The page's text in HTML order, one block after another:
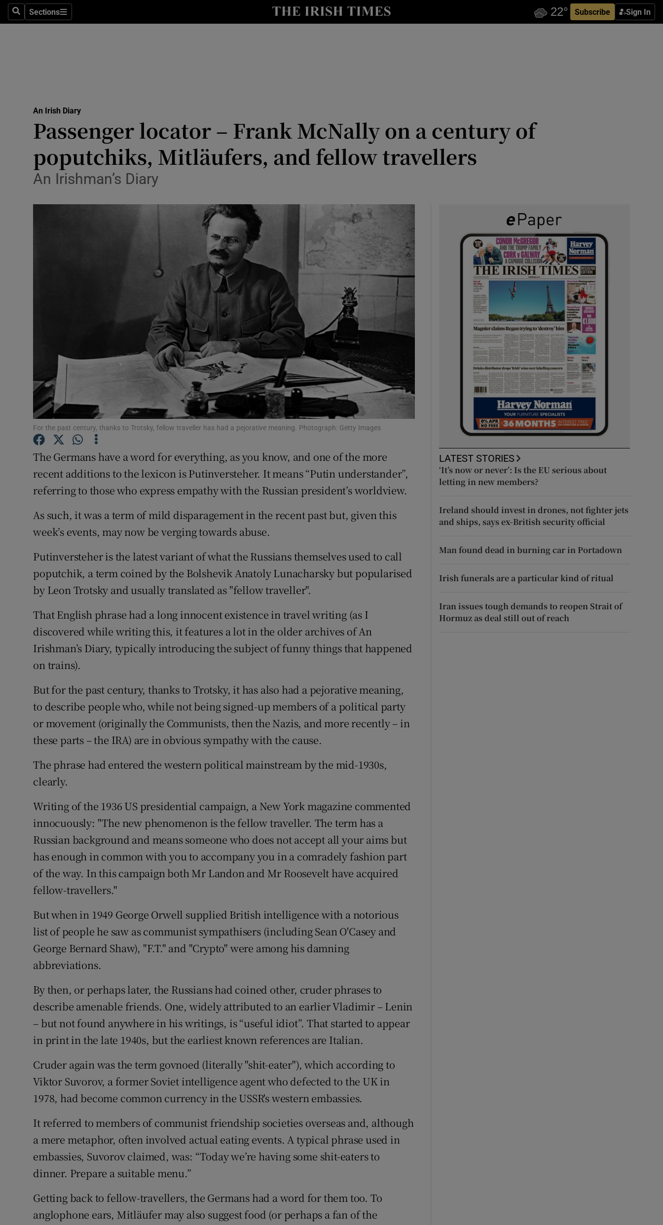
SearchSections
Sections Subscribe Sign In
Show Culture sub sections
Abroad
Obituaries
Listen
Podcasts
Show Podcasts sub sections
Video
Photography
Gaeilge
Show Gaeilge sub sections
History
Show History sub sections
Student Hub
Offbeat
Family Notices Opens in new window
Sponsored
Subscriber Rewards
Competitions
Weather Forecast
An Irish Diary
Passenger locator – Frank McNally on a century of
poputchiks, Mitläufers, and fellow travellers
An Irishman’s Diary
For the past century, thanks to Trotsky, fellow traveller has had a pejorative meaning. Photograph: Getty Images
The Germans have a word for everything, as you know, and one of the more
recent additions to the lexicon is Putinversteher. It means “Putin understander”,
referring to those who express empathy with the Russian president’s worldview.
As such, it was a term of mild disparagement in the recent past but, given this
week’s events, may now be verging towards abuse.
Putinversteher is the latest variant of what the Russians themselves used to call
poputchik, a term coined by the Bolshevik Anatoly Lunacharsky but popularised
by Leon Trotsky and usually translated as "fellow traveller".
That English phrase had a long innocent existence in travel writing (as I
discovered while writing this, it features a lot in the older archives of An
Irishman’s Diary, typically introducing the subject of funny things that happened
on trains).
But for the past century, thanks to Trotsky, it has also had a pejorative meaning,
to describe people who, while not being signed-up members of a political party
or movement (originally the Communists, then the Nazis, and more recently – in
these parts – the IRA) are in obvious sympathy with the cause.
The phrase had entered the western political mainstream by the mid-1930s,
clearly.
Writing of the 1936 US presidential campaign, a New York magazine commented
innocuously: "The new phenomenon is the fellow traveller. The term has a
Russian background and means someone who does not accept all your aims but
has enough in common with you to accompany you in a comradely fashion part
of the way. In this campaign both Mr Landon and Mr Roosevelt have acquired
fellow-travellers."
But when in 1949 George Orwell supplied British intelligence with a notorious
list of people he saw as communist sympathisers (including Sean O'Casey and
George Bernard Shaw), "F.T." and "Crypto" were among his damning
abbreviations.
By then, or perhaps later, the Russians had coined other, cruder phrases to
describe amenable friends. One, widely attributed to an earlier Vladimir – Lenin
– but not found anywhere in his writings, is “useful idiot”. That started to appear
in print in the late 1940s, but the earliest known references are Italian.
Cruder again was the term govnoed (literally "shit-eater"), which according to
Viktor Suvorov, a former Soviet intelligence agent who defected to the UK in
1978, had become common currency in the USSR's western embassies.
It referred to members of communist friendship societies overseas and, although
a mere metaphor, often involved actual eating events. A typical phrase used in
embassies, Suvorov claimed, was: “Today we’re having some shit-eaters to
dinner. Prepare a suitable menu.”
Getting back to fellow-travellers, the Germans had a word for them too. To
anglophone ears, Mitläufer may also suggest food (or perhaps a fan of the
LATEST STORIES
‘It’s now or never’: Is the EU serious about
letting in new members?
Ireland should invest in drones, not fighter jets
and ships, says ex-British security official
Man found dead in burning car in Portadown
Irish funerals are a particular kind of ritual
Iran issues tough demands to reopen Strait of
Hormuz as deal still out of reach